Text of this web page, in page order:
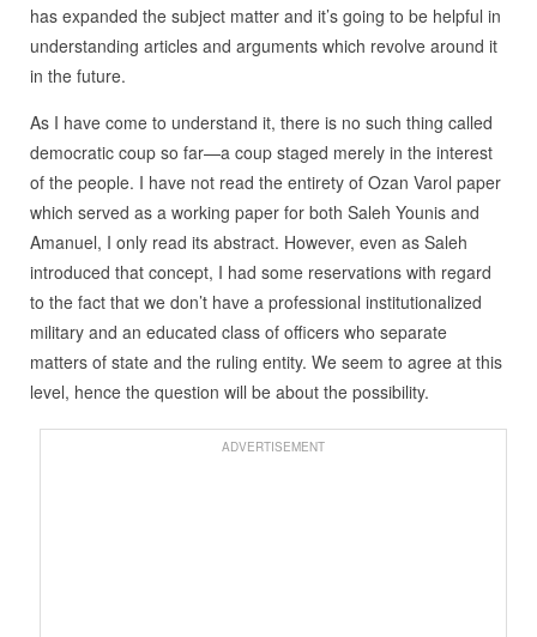
has expanded the subject matter and it’s going to be helpful in
understanding articles and arguments which revolve around it
in the future.
As I have come to understand it, there is no such thing called
democratic coup so far—a coup staged merely in the interest
of the people. I have not read the entirety of Ozan Varol paper
which served as a working paper for both Saleh Younis and
Amanuel, I only read its abstract. However, even as Saleh
introduced that concept, I had some reservations with regard
to the fact that we don’t have a professional institutionalized
military and an educated class of officers who separate
matters of state and the ruling entity. We seem to agree at this
level, hence the question will be about the possibility.
ADVERTISEMENT